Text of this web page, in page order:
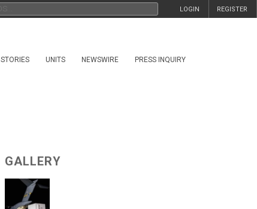
REGISTER
LOGIN
STORIES UNITS NEWSWIRE PRESS INQUIRY
GALLERY